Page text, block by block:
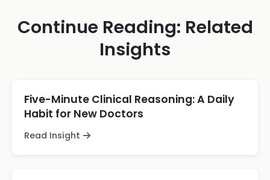
Continue Reading: Related
Insights
Five-Minute Clinical Reasoning: A Daily
Habit for New Doctors
Read Insight